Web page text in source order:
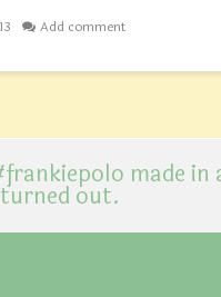
Add comment